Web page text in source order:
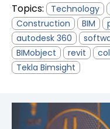
Topics: Technology
Construction
BIM
autodesk 360
BIMobject
revit
Tekla Bimsight